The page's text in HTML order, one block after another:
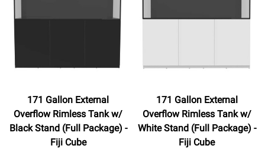
171 Gallon External
Overflow Rimless Tank w/
Black Stand (Full Package) -
Fiji Cube
171 Gallon External
Overflow Rimless Tank w/
White Stand (Full Package) -
Fiji Cube